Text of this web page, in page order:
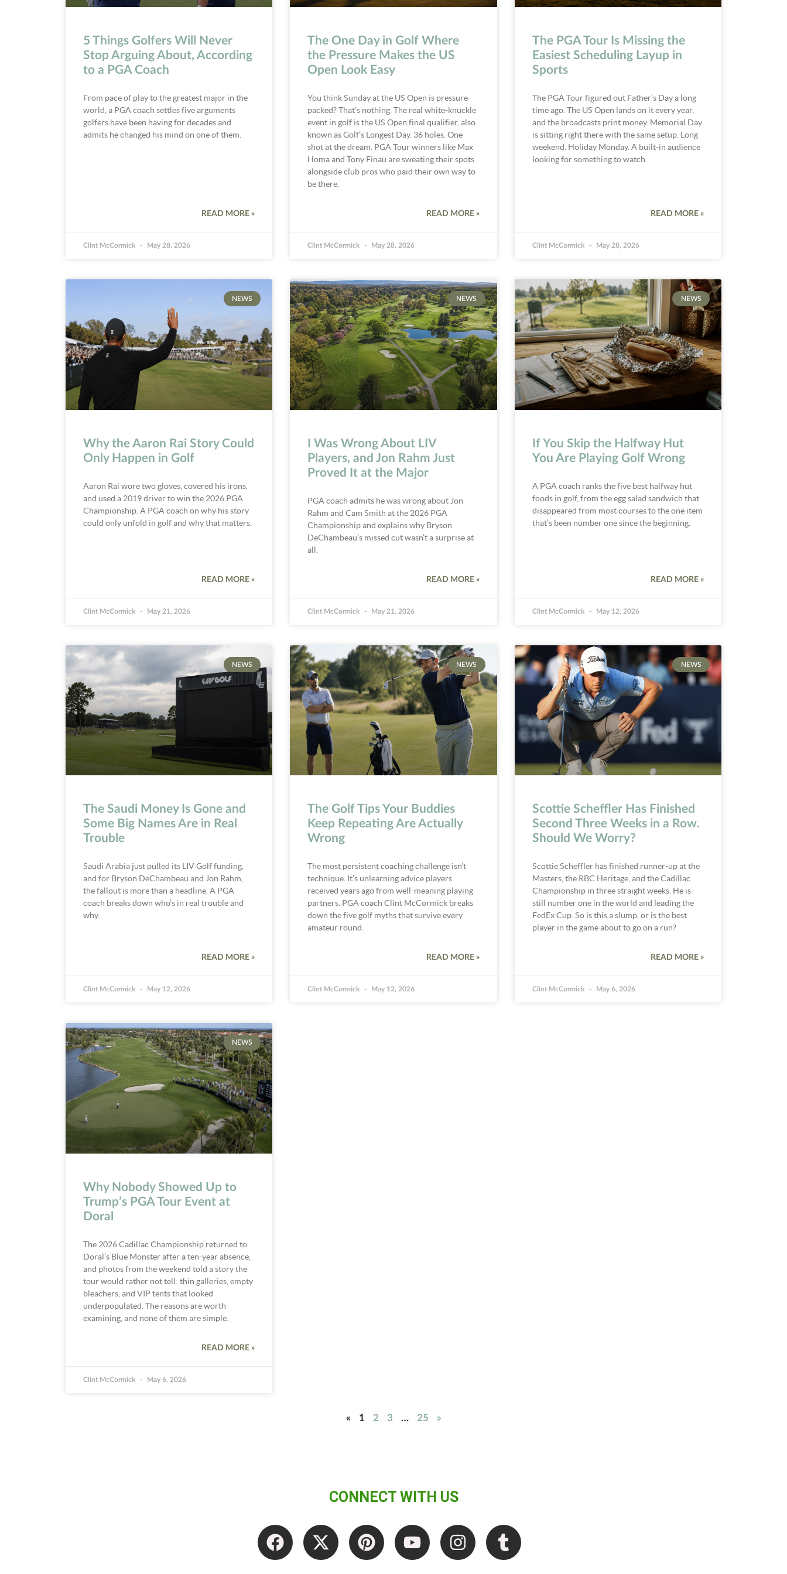
5 Things Golfers Will Never
Stop Arguing About, According
to a PGA Coach
From pace of play to the greatest major in the
world, a PGA coach settles five arguments
golfers have been having for decades and
admits he changed his mind on one of them.
READ MORE »
Clint McCormick May 28, 2026
The One Day in Golf Where
the Pressure Makes the US
Open Look Easy
You think Sunday at the US Open is pressure-
packed? That’s nothing. The real white-knuckle
event in golf is the US Open final qualifier, also
known as Golf’s Longest Day. 36 holes. One
shot at the dream. PGA Tour winners like Max
Homa and Tony Finau are sweating their spots
alongside club pros who paid their own way to
be there.
READ MORE »
Clint McCormick May 28, 2026
The PGA Tour Is Missing the
Easiest Scheduling Layup in
Sports
The PGA Tour figured out Father’s Day a long
time ago. The US Open lands on it every year,
and the broadcasts print money. Memorial Day
is sitting right there with the same setup. Long
weekend. Holiday Monday. A built-in audience
looking for something to watch.
READ MORE »
Clint McCormick May 28, 2026
NEWS
Why the Aaron Rai Story Could
Only Happen in Golf
Aaron Rai wore two gloves, covered his irons,
and used a 2019 driver to win the 2026 PGA
Championship. A PGA coach on why his story
could only unfold in golf and why that matters.
READ MORE »
Clint McCormick May 21, 2026
NEWS
I Was Wrong About LIV
Players, and Jon Rahm Just
Proved It at the Major
PGA coach admits he was wrong about Jon
Rahm and Cam Smith at the 2026 PGA
Championship and explains why Bryson
DeChambeau’s missed cut wasn’t a surprise at
all.
READ MORE »
Clint McCormick May 21, 2026
NEWS
If You Skip the Halfway Hut
You Are Playing Golf Wrong
A PGA coach ranks the five best halfway hut
foods in golf, from the egg salad sandwich that
disappeared from most courses to the one item
that’s been number one since the beginning.
READ MORE »
Clint McCormick May 12, 2026
NEWS
The Saudi Money Is Gone and
Some Big Names Are in Real
Trouble
Saudi Arabia just pulled its LIV Golf funding,
and for Bryson DeChambeau and Jon Rahm,
the fallout is more than a headline. A PGA
coach breaks down who’s in real trouble and
why.
READ MORE »
Clint McCormick May 12, 2026
NEWS
The Golf Tips Your Buddies
Keep Repeating Are Actually
Wrong
The most persistent coaching challenge isn’t
technique. It’s unlearning advice players
received years ago from well-meaning playing
partners. PGA coach Clint McCormick breaks
down the five golf myths that survive every
amateur round.
READ MORE »
Clint McCormick May 12, 2026
NEWS
Scottie Scheffler Has Finished
Second Three Weeks in a Row.
Should We Worry?
Scottie Scheffler has finished runner-up at the
Masters, the RBC Heritage, and the Cadillac
Championship in three straight weeks. He is
still number one in the world and leading the
FedEx Cup. So is this a slump, or is the best
player in the game about to go on a run?
READ MORE »
Clint McCormick May 6, 2026
NEWS
Why Nobody Showed Up to
Trump’s PGA Tour Event at
Doral
The 2026 Cadillac Championship returned to
Doral’s Blue Monster after a ten-year absence,
and photos from the weekend told a story the
tour would rather not tell: thin galleries, empty
bleachers, and VIP tents that looked
underpopulated. The reasons are worth
examining, and none of them are simple.
READ MORE »
Clint McCormick May 6, 2026
« 1 2 3 … 25 »
CONNECT WITH US